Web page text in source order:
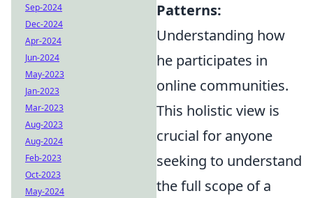
Patterns:
Understanding how
he participates in
online communities.
This holistic view is
crucial for anyone
seeking to understand
the full scope of a
Sep-2024
Dec-2024
Apr-2024
Jun-2024
May-2023
Jan-2023
Mar-2023
Aug-2023
Aug-2024
Feb-2023
Oct-2023
May-2024